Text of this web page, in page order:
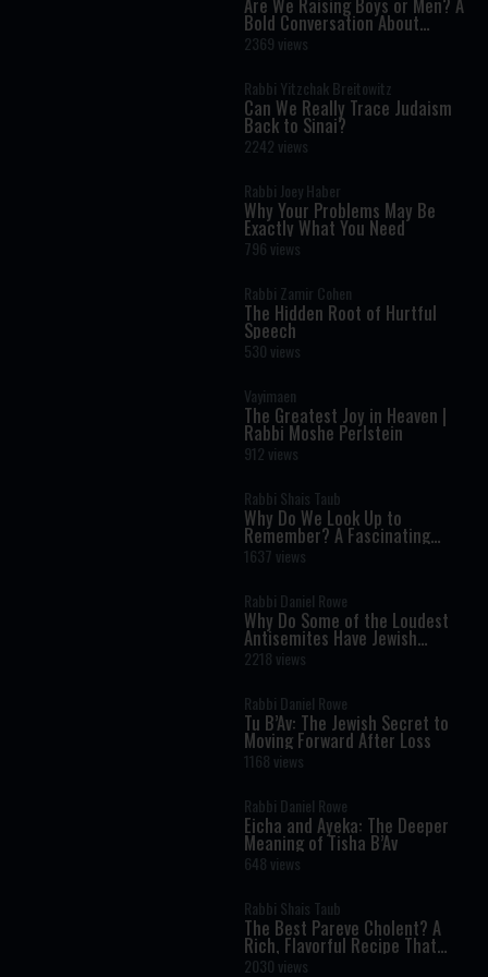
Are We Raising Boys or Men? A
Bold Conversation About
Masculinity and Independence
2369 views
Rabbi Yitzchak Breitowitz
Can We Really Trace Judaism
Back to Sinai?
2242 views
Rabbi Joey Haber
Why Your Problems May Be
Exactly What You Need
796 views
Rabbi Zamir Cohen
The Hidden Root of Hurtful
Speech
530 views
Vayimaen
The Greatest Joy in Heaven |
Rabbi Moshe Perlstein
912 views
Rabbi Shais Taub
Why Do We Look Up to
Remember? A Fascinating
Torah Insight Confirmed by
Science
1637 views
Rabbi Daniel Rowe
Why Do Some of the Loudest
Antisemites Have Jewish
Ancestry?
2218 views
Rabbi Daniel Rowe
Tu B’Av: The Jewish Secret to
Moving Forward After Loss
1168 views
Rabbi Daniel Rowe
Eicha and Ayeka: The Deeper
Meaning of Tisha B’Av
648 views
Rabbi Shais Taub
The Best Pareve Cholent? A
Rich, Flavorful Recipe That
Rivals the Real Thing
2030 views